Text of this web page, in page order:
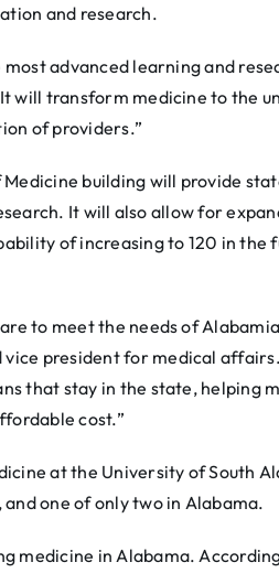
and research.
advanced learning and
will transform medicine to the
of providers.”
Medicine building will provide
It will also allow for
of increasing to 120 in the
to meet the needs of
president for medical
that stay in the state, helping
cost.”
at the University of South
one of only two in Alabama.
medicine in Alabama.